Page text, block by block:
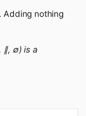
Adding nothing
∥, ∅) is a